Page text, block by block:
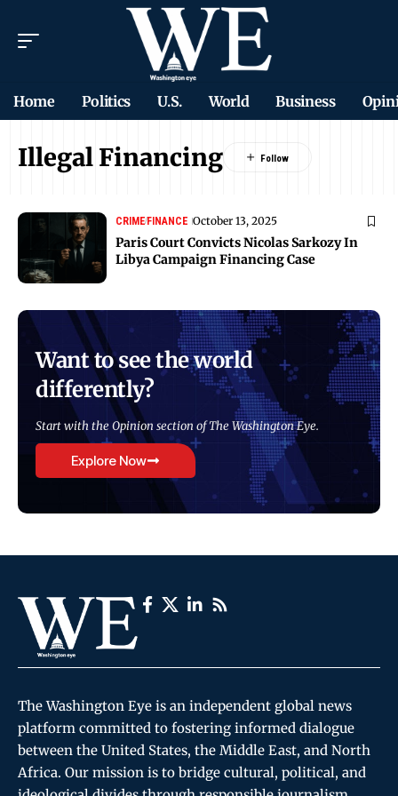
Home Politics U.S. World Business
Illegal Financing
CRIMEFINANCE October 13, 2025
Paris Court Convicts Nicolas Sarkozy In
Libya Campaign Financing Case
Want to see the world
differently?
Start with the Opinion section of The Washington Eye.
Explore Now
The Washington Eye is an independent global news
platform committed to fostering informed dialogue
between the United States, the Middle East, and North
Africa. Our mission is to bridge cultural, political, and